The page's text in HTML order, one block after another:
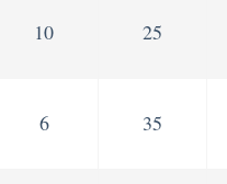
10 25
6 35